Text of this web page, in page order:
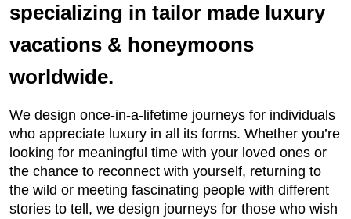
specializing in tailor made luxury
vacations & honeymoons
worldwide.
We design once-in-a-lifetime journeys for individuals
who appreciate luxury in all its forms. Whether you’re
looking for meaningful time with your loved ones or
the chance to reconnect with yourself, returning to
the wild or meeting fascinating people with different
stories to tell, we design journeys for those who wish